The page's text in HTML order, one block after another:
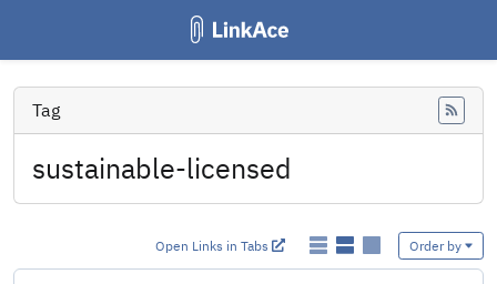
Tag
sustainable-licensed
Open Links in Tabs Order by